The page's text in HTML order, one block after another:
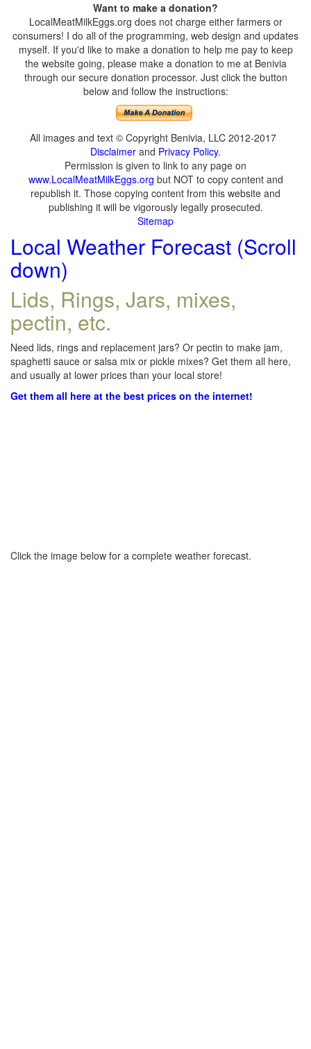
Want to make a donation?
LocalMeatMilkEggs.org does not charge either farmers or
consumers! I do all of the programming, web design and updates
myself. If you'd like to make a donation to help me pay to keep
the website going, please make a donation to me at Benivia
through our secure donation processor. Just click the button
below and follow the instructions:
All images and text © Copyright Benivia, LLC 2012-2017
Disclaimer and Privacy Policy.
Permission is given to link to any page on
www.LocalMeatMilkEggs.org but NOT to copy content and
republish it. Those copying content from this website and
publishing it will be vigorously legally prosecuted.
Sitemap
Local Weather Forecast (Scroll
down)
Lids, Rings, Jars, mixes,
pectin, etc.
Need lids, rings and replacement jars? Or pectin to make jam,
spaghetti sauce or salsa mix or pickle mixes? Get them all here,
and usually at lower prices than your local store!
Get them all here at the best prices on the internet!
Click the image below for a complete weather forecast.